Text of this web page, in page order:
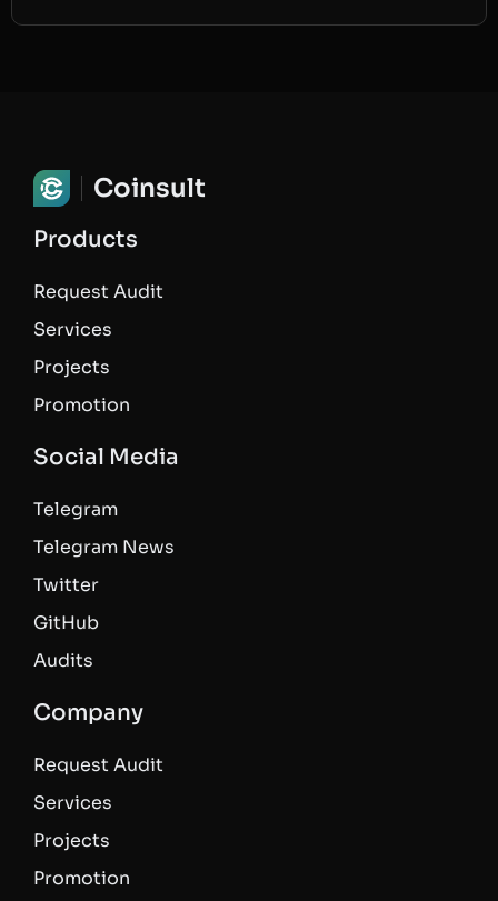
Coinsult
Products
Request Audit
Services
Projects
Promotion
Social Media
Telegram
Telegram News
Twitter
GitHub
Audits
Company
Request Audit
Services
Projects
Promotion